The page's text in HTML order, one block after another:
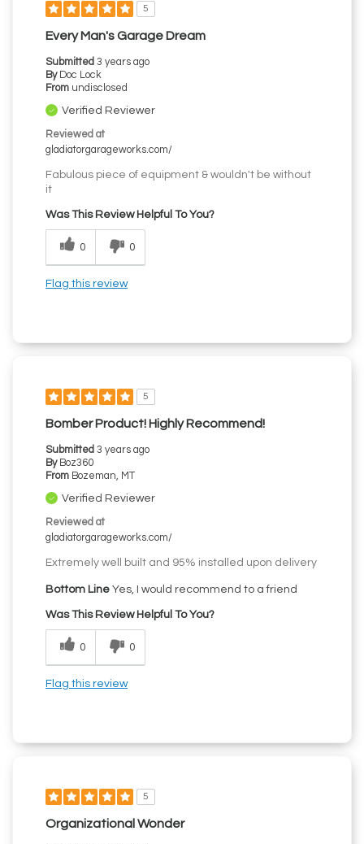
5
Every Man's Garage Dream
Submitted 3 years ago
By Doc Lock
From undisclosed
Verified Reviewer
Reviewed at
gladiatorgarageworks.com/
Fabulous piece of equipment & wouldn't be without
it
Was This Review Helpful To You?
0 0
Flag this review
5
Bomber Product! Highly Recommend!
Submitted 3 years ago
By Boz360
From Bozeman, MT
Verified Reviewer
Reviewed at
gladiatorgarageworks.com/
Extremely well built and 95% installed upon delivery
Bottom Line Yes, I would recommend to a friend
Was This Review Helpful To You?
0 0
Flag this review
5
Organizational Wonder